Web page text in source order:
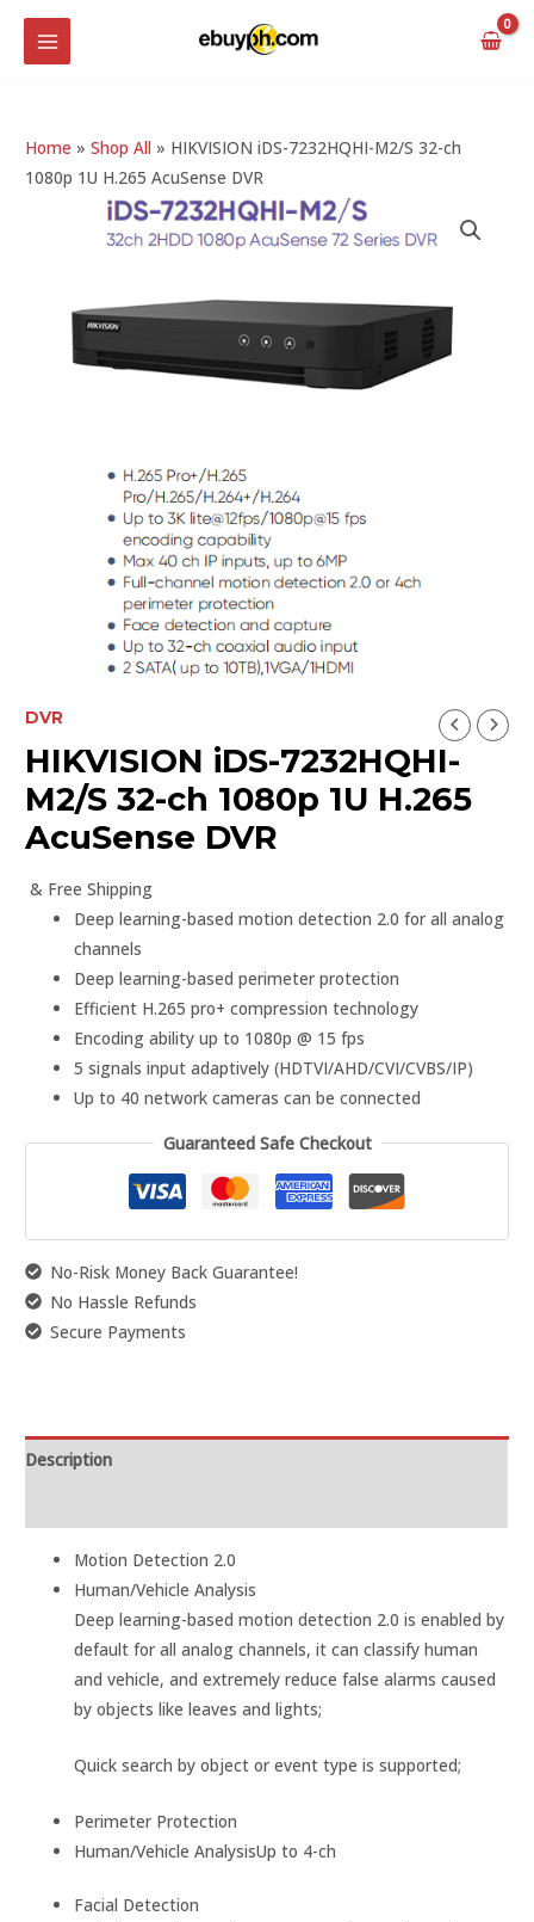
SkipMAIN
MENU
Home »Shop All » HIKVISION iDS-7232HQHI-M2/S 32-ch
1080p 1U H.265 AcuSense DVR
DVR
HIKVISION iDS-7232HQHI-
M2/S 32-ch 1080p 1U H.265
AcuSense DVR
& Free Shipping
Deep learning-based motion detection 2.0 for all analog
channels
Deep learning-based perimeter protection
Efficient H.265 pro+ compression technology
Encoding ability up to 1080p @ 15 fps
5 signals input adaptively (HDTVI/AHD/CVI/CVBS/IP)
Up to 40 network cameras can be connected
Guaranteed Safe Checkout
No-Risk Money Back Guarantee!
No Hassle Refunds
Secure Payments
Description
Motion Detection 2.0
Human/Vehicle Analysis
Deep learning-based motion detection 2.0 is enabled by
default for all analog channels, it can classify human
and vehicle, and extremely reduce false alarms caused
by objects like leaves and lights;
Quick search by object or event type is supported;
Perimeter Protection
Human/Vehicle AnalysisUp to 4-ch
Facial Detection